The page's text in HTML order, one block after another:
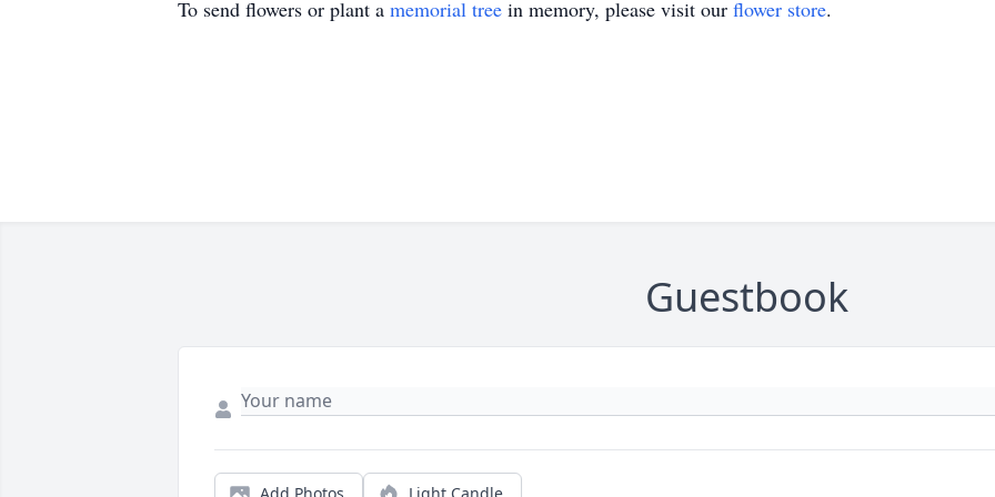
To send flowers or plant a memorial tree in memory, please visit our flower store.
Guestbook